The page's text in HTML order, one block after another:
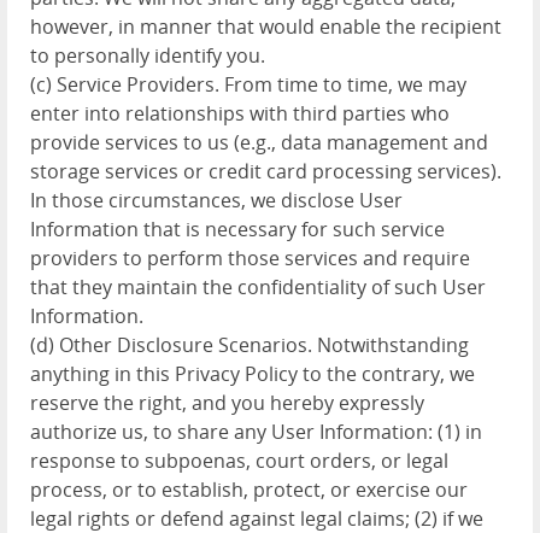
however, in manner that would enable the recipient
to personally identify you.
(c) Service Providers. From time to time, we may
enter into relationships with third parties who
provide services to us (e.g., data management and
storage services or credit card processing services).
In those circumstances, we disclose User
Information that is necessary for such service
providers to perform those services and require
that they maintain the confidentiality of such User
Information.
(d) Other Disclosure Scenarios. Notwithstanding
anything in this Privacy Policy to the contrary, we
reserve the right, and you hereby expressly
authorize us, to share any User Information: (1) in
response to subpoenas, court orders, or legal
process, or to establish, protect, or exercise our
legal rights or defend against legal claims; (2) if we